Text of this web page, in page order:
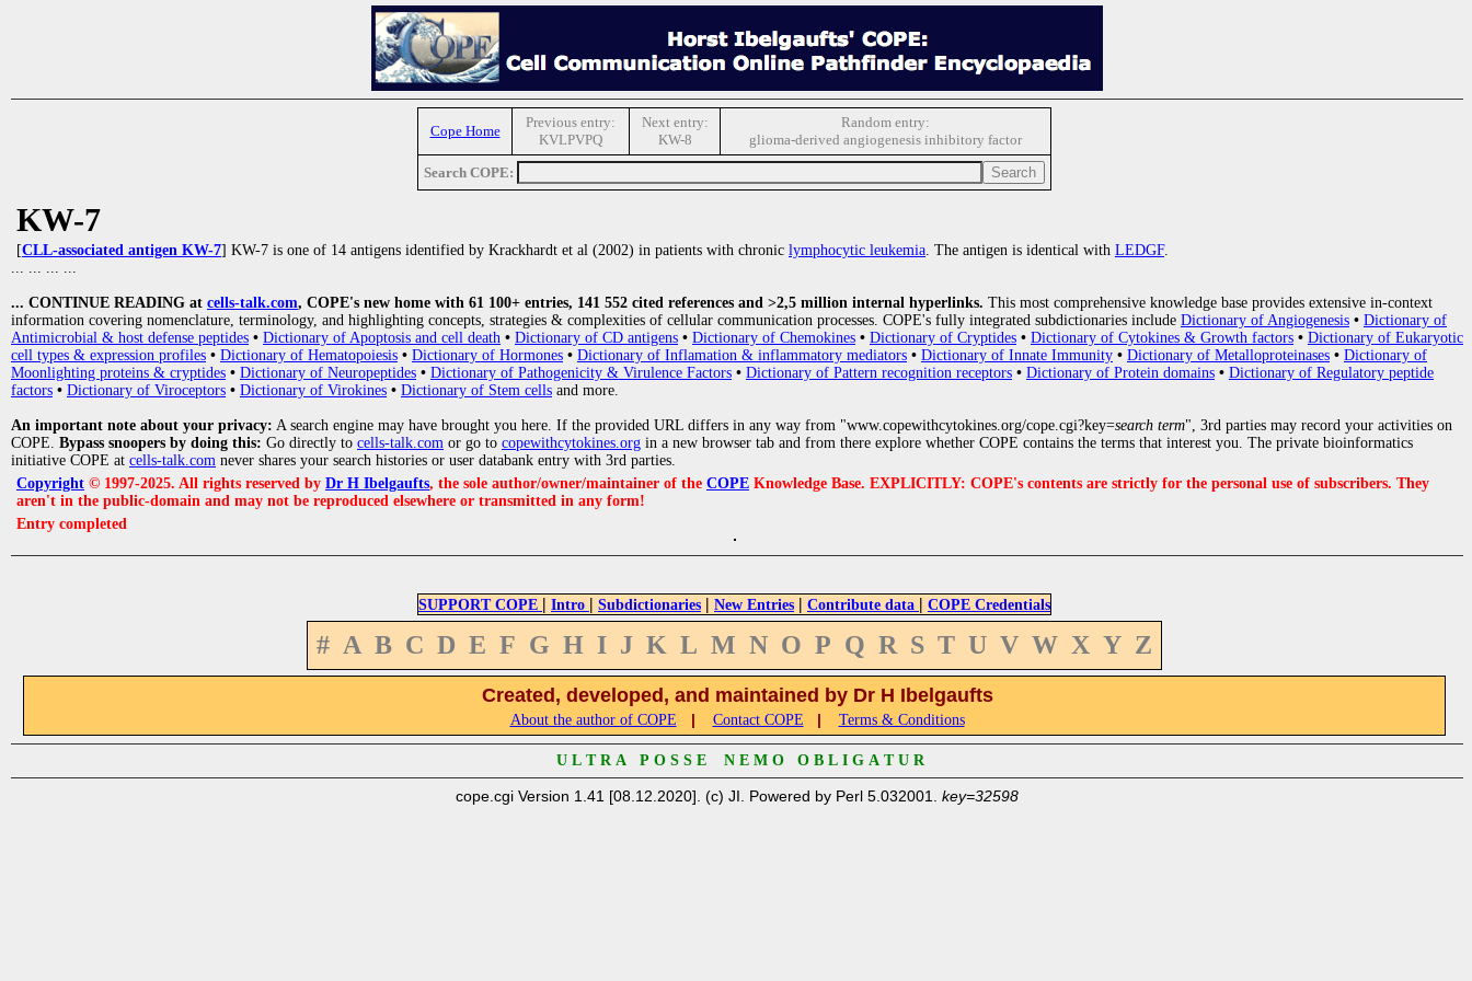
Cope Home
Previous entry:
KVLPVPQ
Next entry:
KW-8
Random entry:
glioma-derived angiogenesis inhibitory factor
Search COPE:
KW-7
[CLL-associated antigen KW-7] KW-7 is one of 14 antigens identified by Krackhardt et al (2002) in patients with chronic lymphocytic leukemia. The antigen is identical with LEDGF.
... ... ... ...
... CONTINUE READING at cells-talk.com, COPE's new home with 61 100+ entries, 141 552 cited references and >2,5 million internal hyperlinks. This most comprehensive knowledge base provides extensive in-context
information covering nomenclature, terminology, and highlighting concepts, strategies & complexities of cellular communication processes. COPE's fully integrated subdictionaries include Dictionary of Angiogenesis • Dictionary of
Antimicrobial & host defense peptides • Dictionary of Apoptosis and cell death • Dictionary of CD antigens • Dictionary of Chemokines • Dictionary of Cryptides • Dictionary of Cytokines & Growth factors • Dictionary of Eukaryotic
cell types & expression profiles • Dictionary of Hematopoiesis • Dictionary of Hormones • Dictionary of Inflamation & inflammatory mediators • Dictionary of Innate Immunity • Dictionary of Metalloproteinases • Dictionary of
Moonlighting proteins & cryptides • Dictionary of Neuropeptides • Dictionary of Pathogenicity & Virulence Factors • Dictionary of Pattern recognition receptors • Dictionary of Protein domains • Dictionary of Regulatory peptide
factors • Dictionary of Viroceptors • Dictionary of Virokines • Dictionary of Stem cells and more.
An important note about your privacy: A search engine may have brought you here. If the provided URL differs in any way from "www.copewithcytokines.org/cope.cgi?key=search term", 3rd parties may record your activities on
COPE. Bypass snoopers by doing this: Go directly to cells-talk.com or go to copewithcytokines.org in a new browser tab and from there explore whether COPE contains the terms that interest you. The private bioinformatics
initiative COPE at cells-talk.com never shares your search histories or user databank entry with 3rd parties.
Copyright © 1997-2025. All rights reserved by Dr H Ibelgaufts, the sole author/owner/maintainer of the COPE Knowledge Base. EXPLICITLY: COPE's contents are strictly for the personal use of subscribers. They
aren't in the public-domain and may not be reproduced elsewhere or transmitted in any form!
Entry completed
SUPPORT COPE | Intro | Subdictionaries | New Entries | Contribute data | COPE Credentials
# A B C D E F G H I J K L M N O P Q R S T U V W X Y Z
Created, developed, and maintained by Dr H Ibelgaufts
About the author of COPE | Contact COPE | Terms & Conditions
U L T R A P O S S E N E M O O B L I G A T U R
cope.cgi Version 1.41 [08.12.2020]. (c) JI. Powered by Perl 5.032001. key=32598